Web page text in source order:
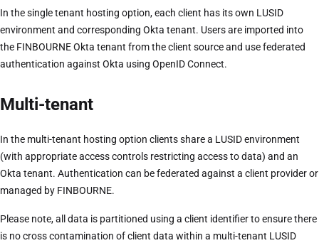
In the single tenant hosting option, each client has its own LUSID
environment and corresponding Okta tenant. Users are imported into
the FINBOURNE Okta tenant from the client source and use federated
authentication against Okta using OpenID Connect.
Multi-tenant
In the multi-tenant hosting option clients share a LUSID environment
(with appropriate access controls restricting access to data) and an
Okta tenant. Authentication can be federated against a client provider or
managed by FINBOURNE.
Please note, all data is partitioned using a client identifier to ensure there
is no cross contamination of client data within a multi-tenant LUSID